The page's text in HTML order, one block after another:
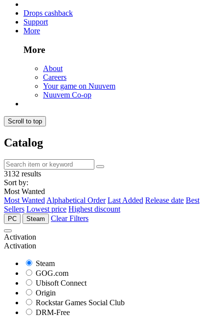
Drops cashback
Support
More
More
About
Careers
Your game on Nuuvem
Nuuvem Co-op
Scroll to top
Catalog
3132 results
Sort by:
Most Wanted
Most Wanted Alphabetical Order Last Added Release date Best
Sellers Lowest price Highest discount
PC Steam Clear Filters
Activation
Activation
Steam
GOG.com
Ubisoft Connect
Origin
Rockstar Games Social Club
DRM-Free